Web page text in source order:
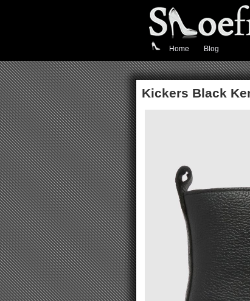
Home Blog
Kickers Black